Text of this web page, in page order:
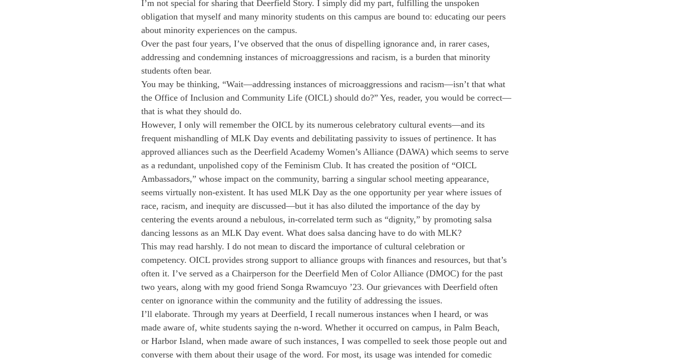
I’m not special for sharing that Deerfield Story. I simply did my part, fulfilling the unspoken
obligation that myself and many minority students on this campus are bound to: educating our peers
about minority experiences on the campus.
Over the past four years, I’ve observed that the onus of dispelling ignorance and, in rarer cases,
addressing and condemning instances of microaggressions and racism, is a burden that minority
students often bear.
You may be thinking, “Wait—addressing instances of microaggressions and racism—isn’t that what
the Office of Inclusion and Community Life (OICL) should do?” Yes, reader, you would be correct—
that is what they should do.
However, I only will remember the OICL by its numerous celebratory cultural events—and its
frequent mishandling of MLK Day events and debilitating passivity to issues of pertinence. It has
approved alliances such as the Deerfield Academy Women’s Alliance (DAWA) which seems to serve
as a redundant, unpolished copy of the Feminism Club. It has created the position of “OICL
Ambassadors,” whose impact on the community, barring a singular school meeting appearance,
seems virtually non-existent. It has used MLK Day as the one opportunity per year where issues of
race, racism, and inequity are discussed—but it has also diluted the importance of the day by
centering the events around a nebulous, in-correlated term such as “dignity,” by promoting salsa
dancing lessons as an MLK Day event. What does salsa dancing have to do with MLK?
This may read harshly. I do not mean to discard the importance of cultural celebration or
competency. OICL provides strong support to alliance groups with finances and resources, but that’s
often it. I’ve served as a Chairperson for the Deerfield Men of Color Alliance (DMOC) for the past
two years, along with my good friend Songa Rwamcuyo ’23. Our grievances with Deerfield often
center on ignorance within the community and the futility of addressing the issues.
I’ll elaborate. Through my years at Deerfield, I recall numerous instances when I heard, or was
made aware of, white students saying the n-word. Whether it occurred on campus, in Palm Beach,
or Harbor Island, when made aware of such instances, I was compelled to seek those people out and
converse with them about their usage of the word. For most, its usage was intended for comedic